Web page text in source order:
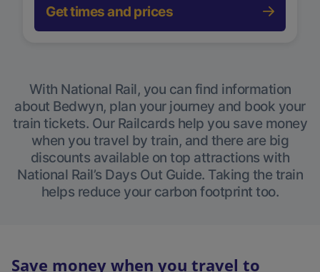
Get times and prices
With National Rail, you can find information
about Bedwyn, plan your journey and book your
train tickets. Our Railcards help you save money
when you travel by train, and there are big
discounts available on top attractions with
National Rail’s Days Out Guide. Taking the train
helps reduce your carbon footprint too.
Save money when you travel to